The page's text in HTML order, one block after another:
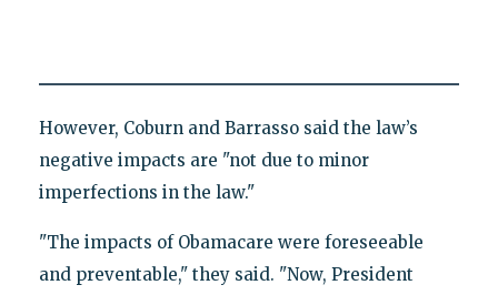
However, Coburn and Barrasso said the law’s
negative impacts are "not due to minor
imperfections in the law."
"The impacts of Obamacare were foreseeable
and preventable," they said. "Now, President